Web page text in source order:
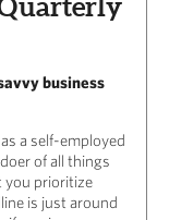
business
a self-employed
of all things
you prioritize
is just around